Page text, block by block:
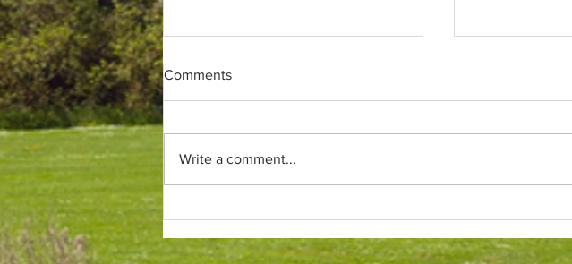
Only (parkrun) fans
Comments
Write a comment...